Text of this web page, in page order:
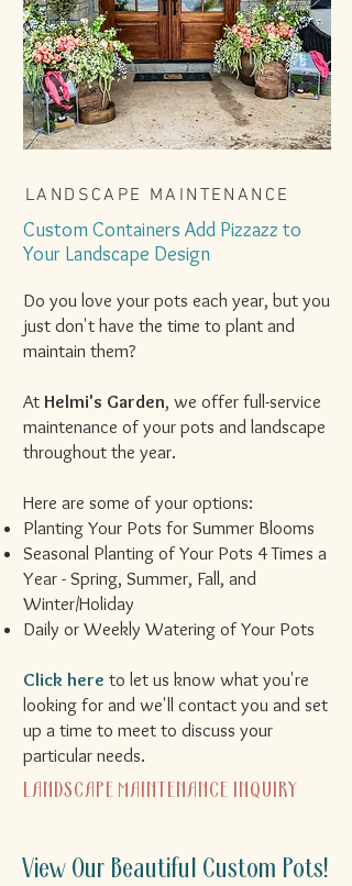
LANDSCAPE MAINTENANCE
Custom Containers Add Pizzazz to
Your Landscape Design
Do you love your pots each year, but you
just don't have the time to plant and
maintain them?
At Helmi's Garden, we offer full-service
maintenance of your pots and landscape
throughout the year.
Here are some of your options:
Planting Your Pots for Summer Blooms
Seasonal Planting of Your Pots 4 Times a
Year - Spring, Summer, Fall, and
Winter/Holiday
Daily or Weekly Watering of Your Pots
Click here to let us know what you're
looking for and we'll contact you and set
up a time to meet to discuss your
particular needs.​
LANDSCAPE MAINTENANCE INQUIRY
View Our Beautiful Custom Pots!